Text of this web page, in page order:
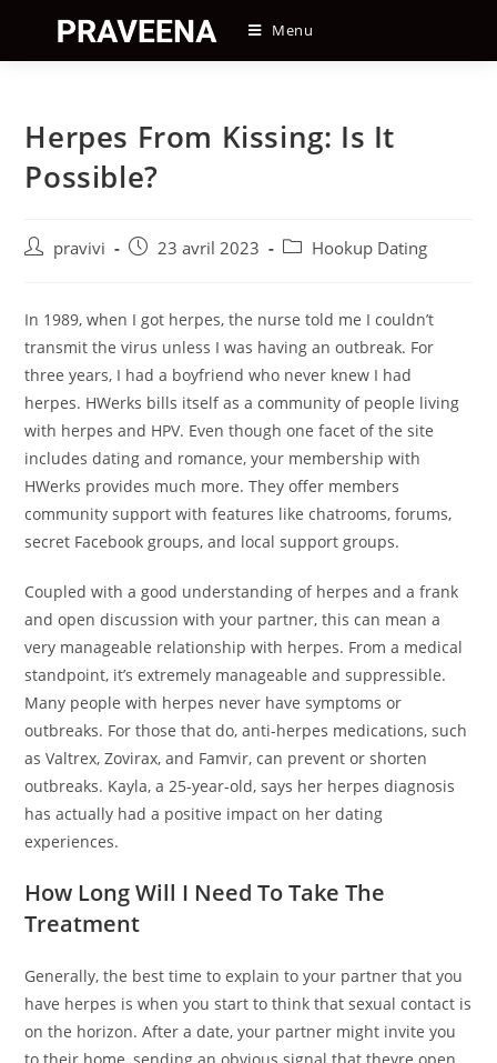
content
Menu
Herpes From Kissing: Is It
Possible?
Auteur/autrice
publication :
pravivi
Post23 avril 2023
PostHookup Dating
In 1989, when I got herpes, the nurse told me I couldn’t
transmit the virus unless I was having an outbreak. For
three years, I had a boyfriend who never knew I had
herpes. HWerks bills itself as a community of people living
with herpes and HPV. Even though one facet of the site
includes dating and romance, your membership with
HWerks provides much more. They offer members
community support with features like chatrooms, forums,
secret Facebook groups, and local support groups.
Coupled with a good understanding of herpes and a frank
and open discussion with your partner, this can mean a
very manageable relationship with herpes. From a medical
standpoint, it’s extremely manageable and suppressible.
Many people with herpes never have symptoms or
outbreaks. For those that do, anti-herpes medications, such
as Valtrex, Zovirax, and Famvir, can prevent or shorten
outbreaks. Kayla, a 25-year-old, says her herpes diagnosis
has actually had a positive impact on her dating
experiences.
How Long Will I Need To Take The
Treatment
Generally, the best time to explain to your partner that you
have herpes is when you start to think that sexual contact is
on the horizon. After a date, your partner might invite you